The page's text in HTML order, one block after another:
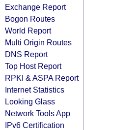
Exchange Report
Bogon Routes
World Report
Multi Origin Routes
DNS Report
Top Host Report
RPKI & ASPA Report
Internet Statistics
Looking Glass
Network Tools App
IPv6 Certification